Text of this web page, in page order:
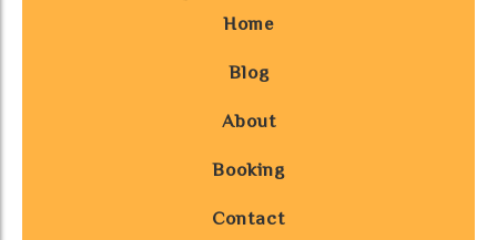
Home
Blog
About
Booking
Contact